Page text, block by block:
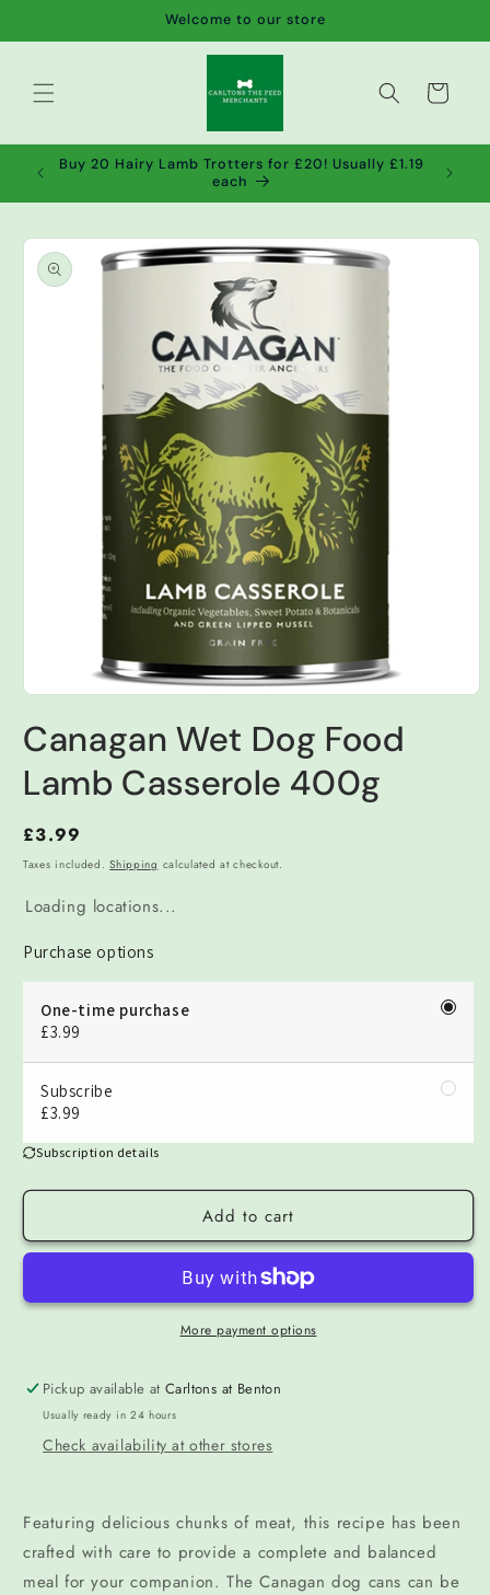
Welcome to our store
Cart
Buy 20 Hairy Lamb Trotters for £20! Usually £1.19
each
Skip to
product
information
1
in
modal
Canagan Wet Dog Food
Lamb Casserole 400g
Regular
price
£3.99
Taxes included.Shipping calculated at checkout.
Loading locations...
Purchase options
One-time purchase
£3.99
Subscribe
£3.99
Subscription details
Add to cart
More payment options
Pickup available atCarltons at Benton
Usually ready in 24 hours
Check availability at other stores
Featuring delicious chunks of meat, this recipe has been
crafted with care to provide a complete and balanced
meal for your companion. The Canagan dog cans can be